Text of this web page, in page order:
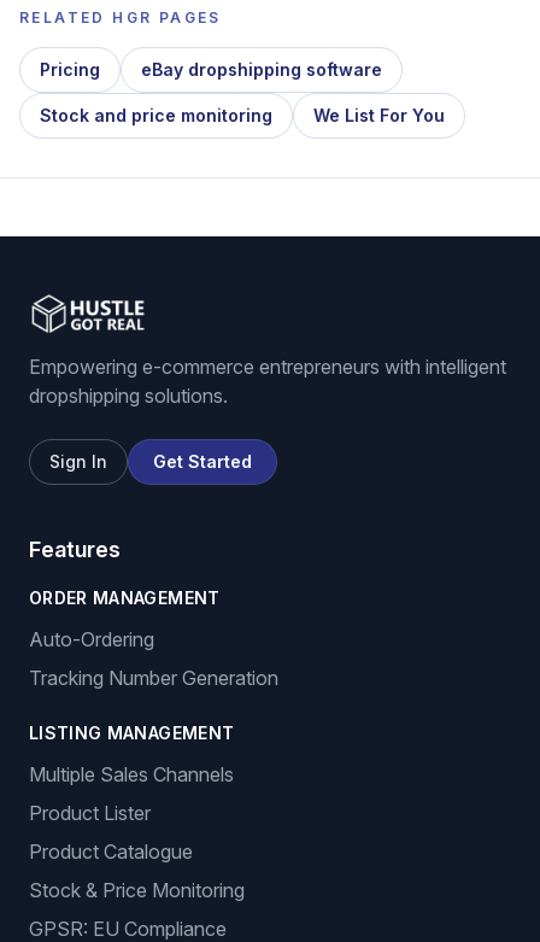
RELATED HGR PAGES
Pricing eBay dropshipping software
Stock and price monitoring We List For You
Empowering e-commerce entrepreneurs with intelligent
dropshipping solutions.
Sign In Get Started
Features
ORDER MANAGEMENT
Auto-Ordering
Tracking Number Generation
LISTING MANAGEMENT
Multiple Sales Channels
Product Lister
Product Catalogue
Stock & Price Monitoring
GPSR: EU Compliance